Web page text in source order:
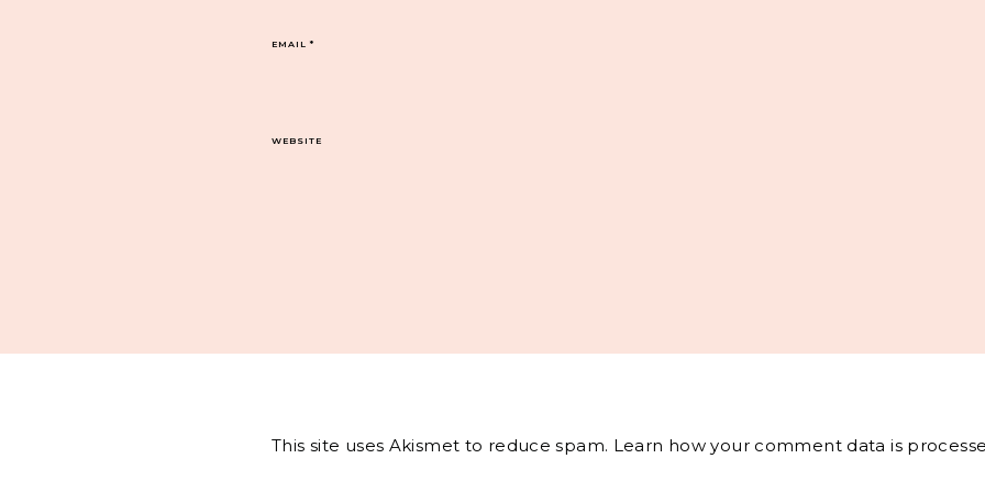
EMAIL*
WEBSITE
This site uses Akismet to reduce spam. Learn how your comment data is